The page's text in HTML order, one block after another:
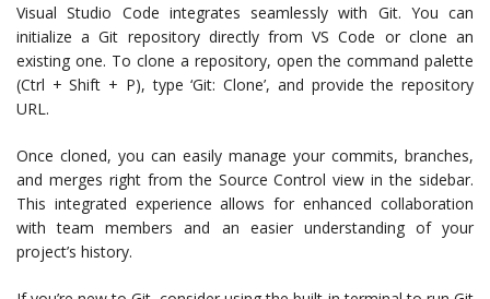
Visual Studio Code integrates seamlessly with Git. You can
initialize a Git repository directly from VS Code or clone an
existing one. To clone a repository, open the command palette
(Ctrl + Shift + P), type ‘Git: Clone’, and provide the repository
URL.
Once cloned, you can easily manage your commits, branches,
and merges right from the Source Control view in the sidebar.
This integrated experience allows for enhanced collaboration
with team members and an easier understanding of your
project’s history.